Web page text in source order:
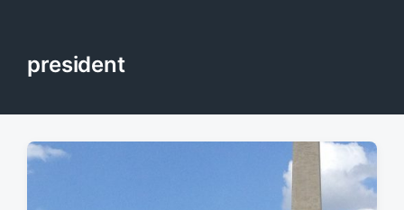
president